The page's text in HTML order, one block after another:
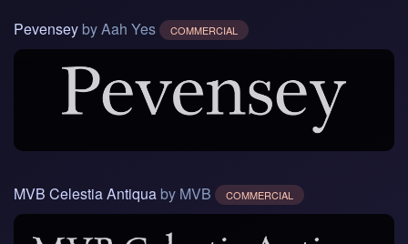
Pevensey by Aah Yes COMMERCIAL
MVB Celestia Antiqua by MVB COMMERCIAL